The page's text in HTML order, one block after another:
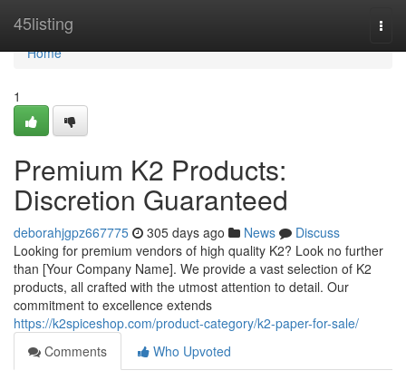
45listing
Home
Home
1
Premium K2 Products:
Discretion Guaranteed
deborahjgpz667775 305 days ago News
Discuss
Looking for premium vendors of high quality K2? Look no further
than [Your Company Name]. We provide a vast selection of K2
products, all crafted with the utmost attention to detail. Our
commitment to excellence extends
https://k2spiceshop.com/product-category/k2-paper-for-sale/
Comments
Who Upvoted